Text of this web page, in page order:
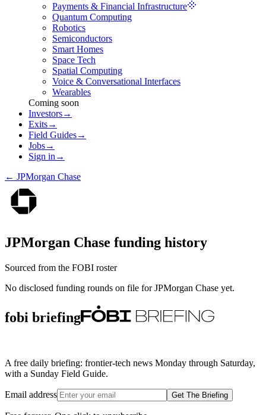
Payments & Financial Infrastructure
Quantum Computing
Robotics
Semiconductors
Smart Homes
Space Tech
Spatial Computing
Voice & Conversational Interfaces
Wearables
Coming soon
Investors→
Exits→
Field Guides→
Jobs→
Sign in →
← JPMorgan Chase
JPMorgan Chase funding history
Sourced from the FOBI roster
No disclosed funding rounds on file forJPMorgan Chase yet.
fobi briefing
A free daily briefing: frontier-tech news Monday through Saturday,
with a Sunday Field Guide.
Email address Get The Briefing